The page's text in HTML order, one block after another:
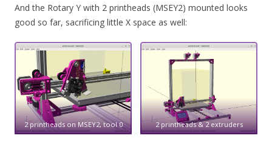
And the Rotary Y with 2 printheads (MSEY2) mounted looks
good so far, sacrificing little X space as well:
2 printheads on MSEY2, tool 0 2 printheads & 2 extruders